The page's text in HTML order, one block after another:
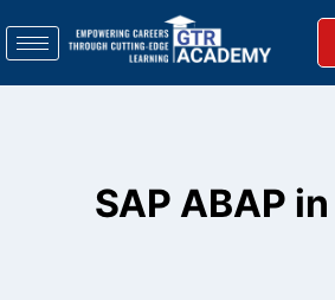
SAP ABAP